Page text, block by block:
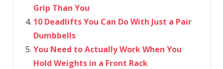
Grip Than You
10 Deadlifts You Can Do With Just a Pair
Dumbbells
You Need to Actually Work When You
Hold Weights in a Front Rack